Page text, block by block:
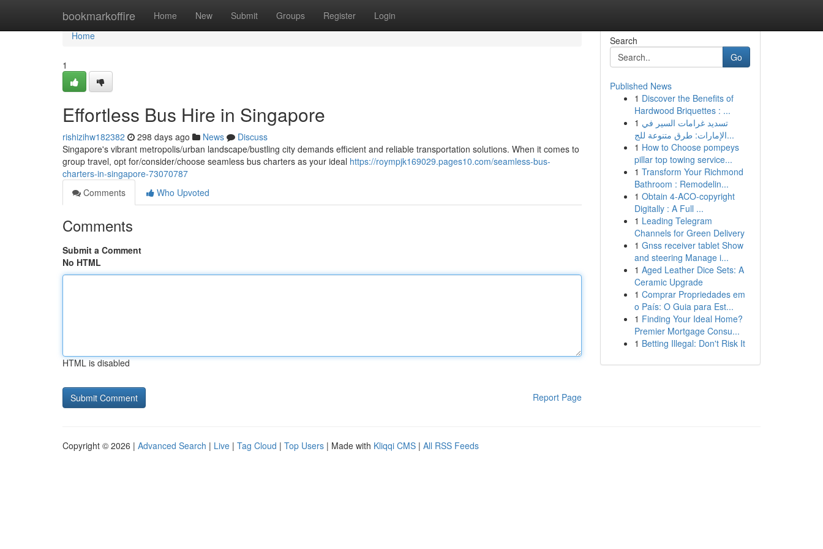
bookmarkoffire Home New Submit Groups Register Login
Home
Home
1
Effortless Bus Hire in Singapore
rishizihw182382 298 days ago News
Discuss
Singapore's vibrant metropolis/urban landscape/bustling city demands efficient and reliable transportation solutions. When it comes to
group travel, opt for/consider/choose seamless bus charters as your ideal https://roympjk169029.pages10.com/seamless-bus-
charters-in-singapore-73070787
Comments
Who Upvoted
Comments
Submit a Comment
No HTML
HTML is disabled
Report Page
Search
Go
Published News
1 Discover the Benefits of
Hardwood Briquettes : ...
1 تسديد غرامات السير في
الإمارات: طرق متنوعة للج...
1 How to Choose pompeys
pillar top towing service...
1 Transform Your Richmond
Bathroom : Remodelin...
1 Obtain 4-ACO-copyright
Digitally : A Full ...
1 Leading Telegram
Channels for Green Delivery
1 Gnss receiver tablet Show
and steering Manage i...
1 Aged Leather Dice Sets: A
Ceramic Upgrade
1 Comprar Propriedades em
o País: O Guia para Est...
1 Finding Your Ideal Home?
Premier Mortgage Consu...
1 Betting Illegal: Don't Risk It
Copyright © 2026 | Advanced Search | Live | Tag Cloud | Top Users | Made with Kliqqi CMS | All RSS Feeds